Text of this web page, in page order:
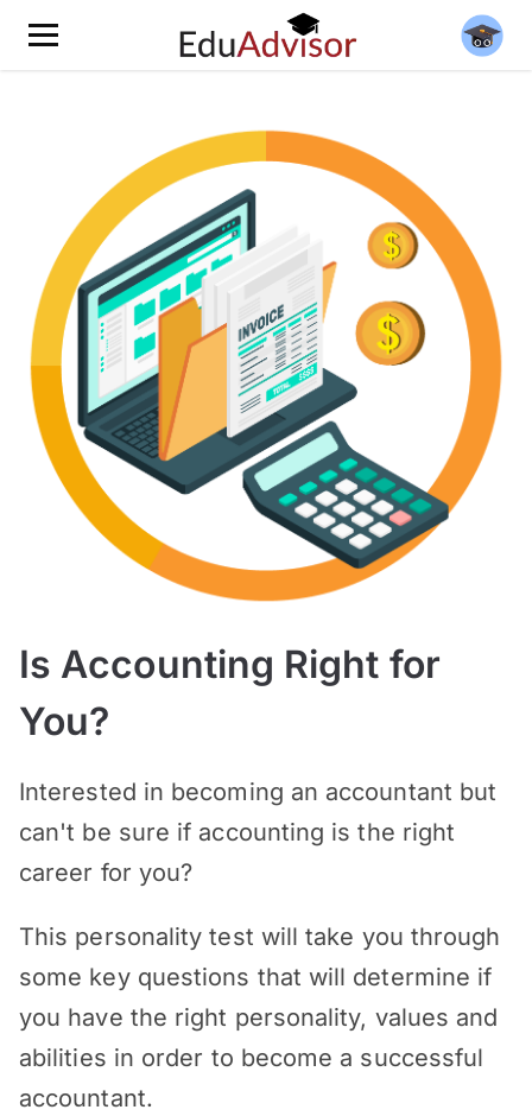
Is Accounting Right for
You?
Interested in becoming an accountant but
can't be sure if accounting is the right
career for you?
This personality test will take you through
some key questions that will determine if
you have the right personality, values and
abilities in order to become a successful
accountant.